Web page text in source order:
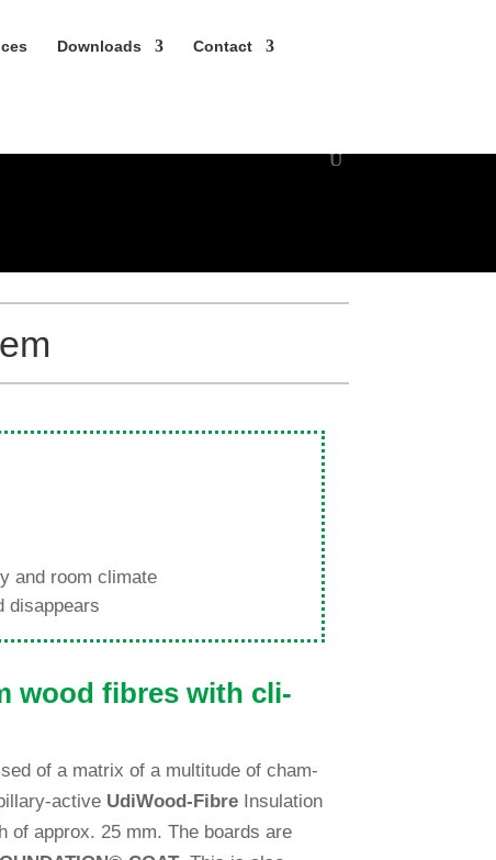
Down­loads Contact
and room climate
disappears
wood fibres with cli­
of a matrix of a multi­tude of cham­
active UdiWood-Fibre Insu­la­tion
of approx. 25 mm. The boards are